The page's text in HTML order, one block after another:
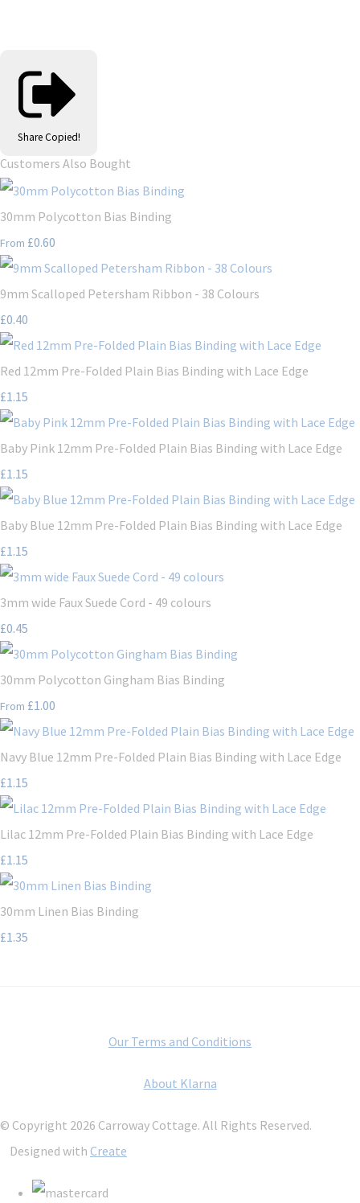
Share Copied!
Customers Also Bought
30mm Polycotton Bias Binding
From £0.60
9mm Scalloped Petersham Ribbon - 38 Colours
£0.40
Red 12mm Pre-Folded Plain Bias Binding with Lace Edge
£1.15
Baby Pink 12mm Pre-Folded Plain Bias Binding with Lace Edge
£1.15
Baby Blue 12mm Pre-Folded Plain Bias Binding with Lace Edge
£1.15
3mm wide Faux Suede Cord - 49 colours
£0.45
30mm Polycotton Gingham Bias Binding
From £1.00
Navy Blue 12mm Pre-Folded Plain Bias Binding with Lace Edge
£1.15
Lilac 12mm Pre-Folded Plain Bias Binding with Lace Edge
£1.15
30mm Linen Bias Binding
£1.35
Our Terms and Conditions
About Klarna
© Copyright 2026 Carroway Cottage. All Rights Reserved.
Designed with Create